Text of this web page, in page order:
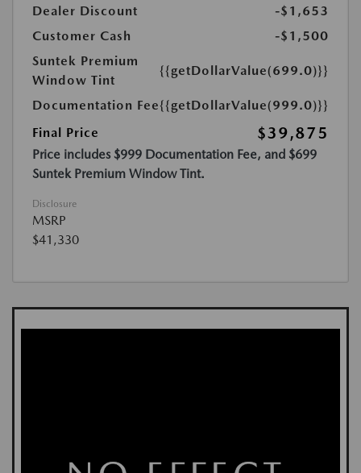
Dealer Discount
-$1,653
Customer Cash
-$1,500
Suntek Premium
Window Tint
{{getDollarValue(699.0)}}
Documentation Fee{{getDollarValue(999.0)}}
Final Price
$39,875
Price includes $999 Documentation Fee, and $699
Suntek Premium Window Tint.
Disclosure
MSRP
$41,330